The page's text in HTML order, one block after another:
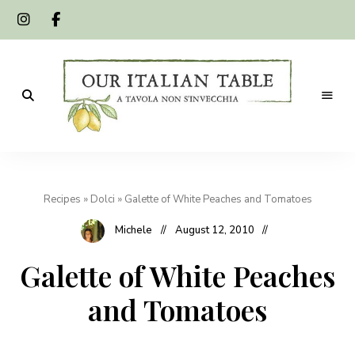
Table
Recipes » Dolci » Galette of White Peaches and Tomatoes
Michele August 12, 2010
Galette of White Peaches
and Tomatoes